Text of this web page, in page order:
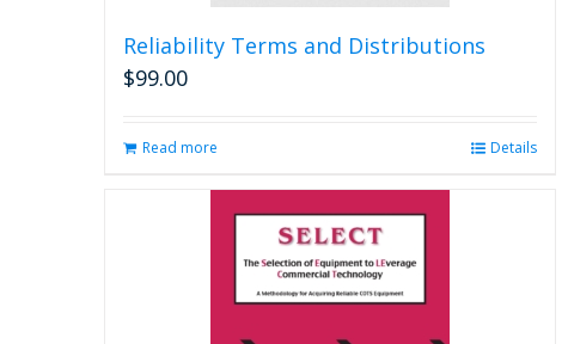
Reliability Terms and Distributions
$99.00
Read more Details